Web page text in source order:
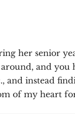
her senior
and you
and instead
of my heart